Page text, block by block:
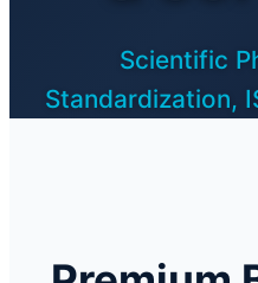
Scientific
Standardization,